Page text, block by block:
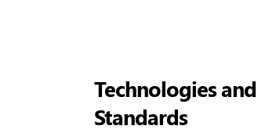
Technologies and
Standards